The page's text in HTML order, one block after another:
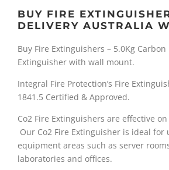
c
e
w
a
s
:
$
e
i
s
:
1
9
BUY FIRE
DELIVERY AUSTRALIA
Buy Fire Extinguishers – 5.0Kg Carbon
Extinguisher with wall mount.
Integral Fire Protection’s Fire
1841.5 Certified & Approved.
Co2 Fire Extinguishers are effective
Our Co2 Fire Extinguisher is ideal for
equipment areas such as server
laboratories and offices.